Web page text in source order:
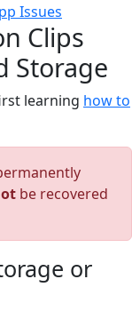
Issues
Clips
Storage
learning how to
be recovered
or